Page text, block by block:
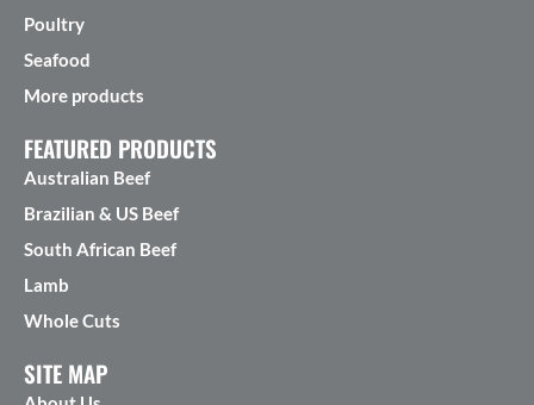
Poultry
Seafood
More products
FEATURED PRODUCTS
Australian Beef
Brazilian & US Beef
South African Beef
Lamb
Whole Cuts
SITE MAP